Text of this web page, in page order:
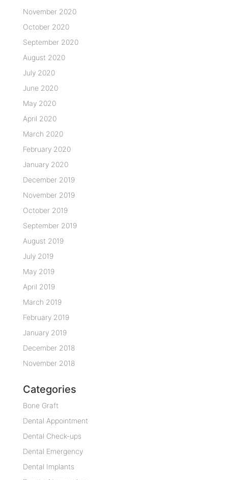
November 2020
October 2020
September 2020
August 2020
July 2020
June 2020
May 2020
April 2020
March 2020
February 2020
January 2020
December 2019
November 2019
October 2019
September 2019
August 2019
July 2019
May 2019
April 2019
March 2019
February 2019
January 2019
December 2018
November 2018
Categories
Bone Graft
Dental Appointment
Dental Check-ups
Dental Emergency
Dental Implants